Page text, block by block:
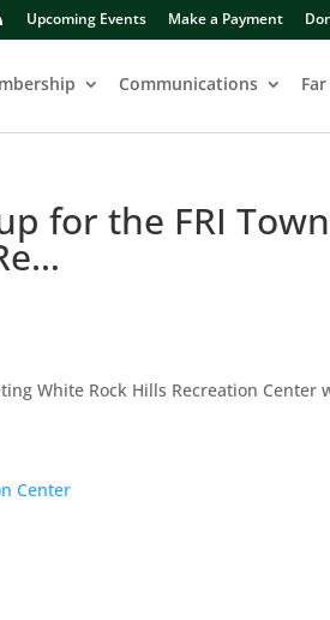
Upcoming Events Make a Payment
Communications
for the FRI
White Rock Hills Recreation
Center